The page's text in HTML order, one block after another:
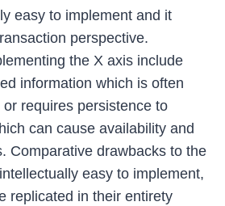
easy to implement and it
perspective.
the X axis include
information which is often
requires persistence to
can cause availability and
Comparative drawbacks to the
easy to implement,
replicated in their entirety